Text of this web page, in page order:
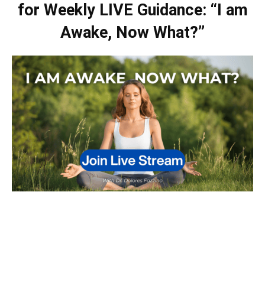
for Weekly LIVE Guidance: “I am
Awake, Now What?”